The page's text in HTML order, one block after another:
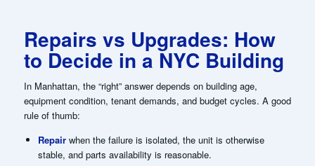
Repairs vs Upgrades: How
to Decide in a NYC Building
In Manhattan, the “right” answer depends on building age,
equipment condition, tenant demands, and budget cycles. A good
rule of thumb:
Repairwhen the failure is isolated, the unit is otherwise
stable, and parts availability is reasonable.